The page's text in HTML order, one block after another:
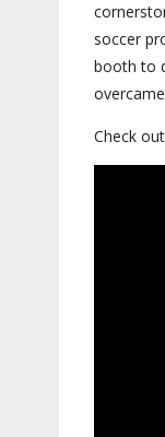
soccer
booth to
Check